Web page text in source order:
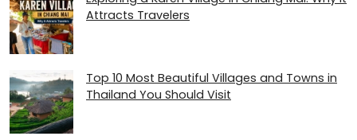
Attracts Travelers
Top 10 Most Beautiful Villages and Towns in
Thailand You Should Visit